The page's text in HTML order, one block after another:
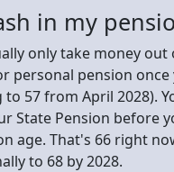
in my
only take money out
personal pension
to 57 from April 2028).
State Pension before
age. That's 66 right
to 68 by 2028.